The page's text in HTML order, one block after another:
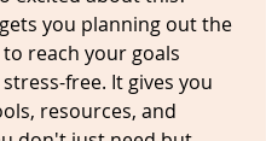
you planning out the
reach your goals
free. It gives you
resources, and